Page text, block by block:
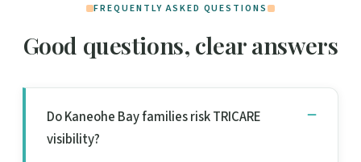
FREQUENTLY ASKED QUESTIONS
Good questions, clear answers
Do Kaneohe Bay families risk TRICARE
visibility?